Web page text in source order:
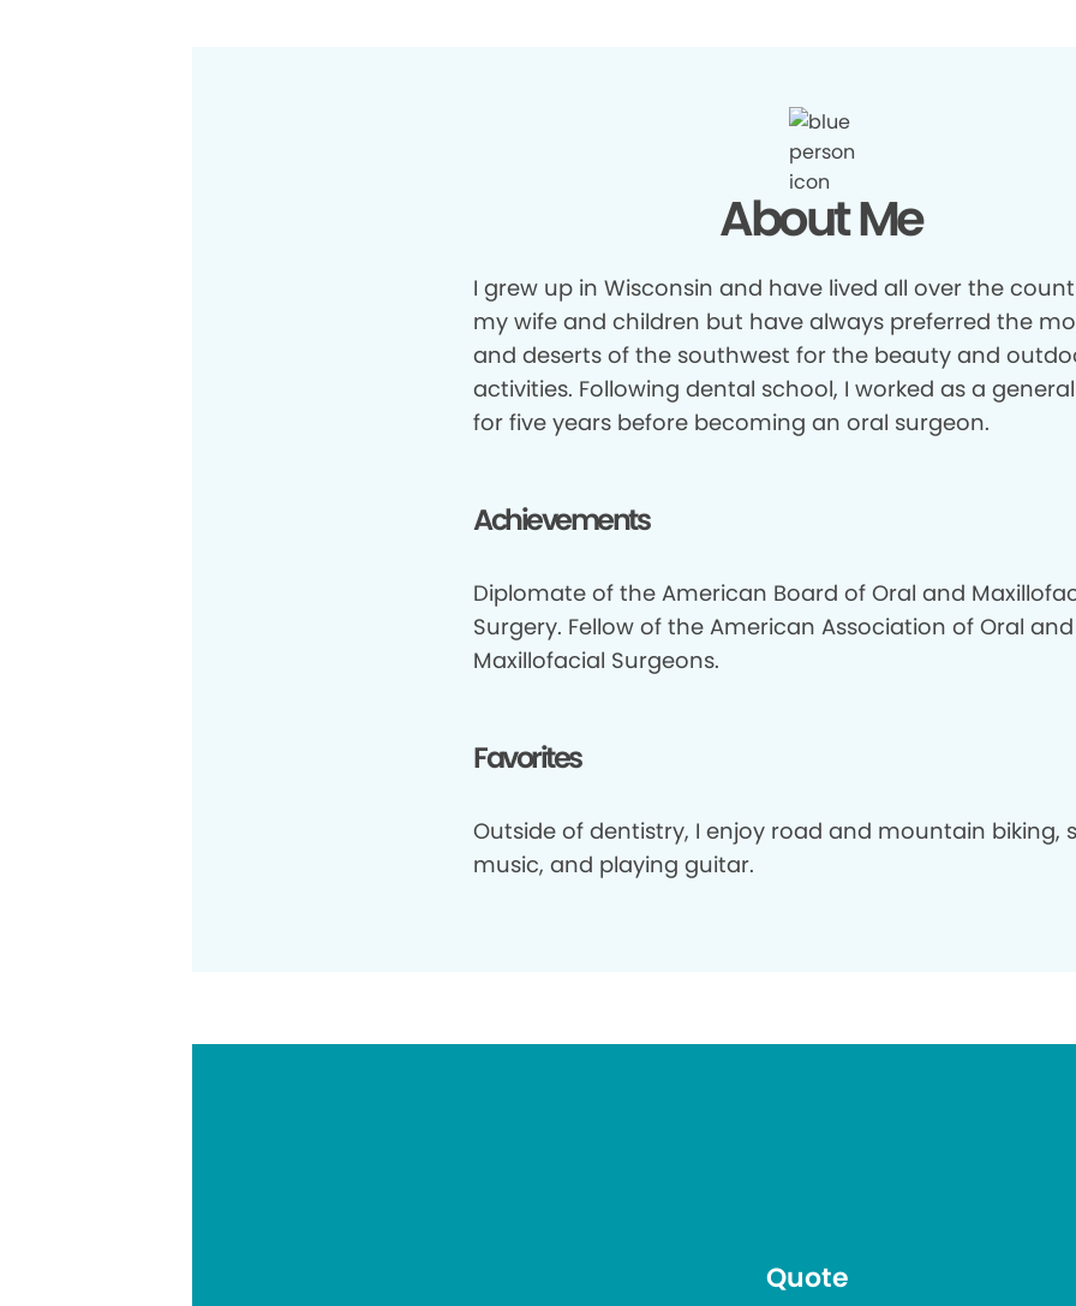
About Me
I grew up in Wisconsin and have lived all over the
my wife and children but have always preferred the
and deserts of the southwest for the beauty and
activities. Following dental school, I worked as a
for five years before becoming an oral surgeon.
Achievements
Diplomate of the American Board of Oral and
Surgery. Fellow of the American Association of Oral and
Maxillofacial Surgeons.
Favorites
Outside of dentistry, I enjoy road and mountain biking,
music, and playing guitar.
Quote